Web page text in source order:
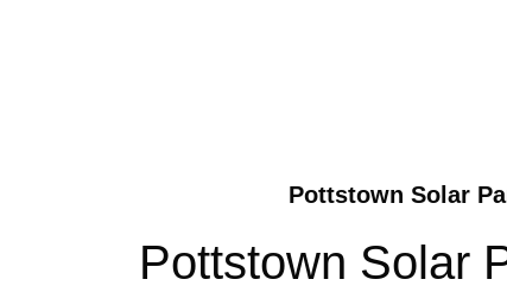
Pottstown Solar
Pottstown Solar